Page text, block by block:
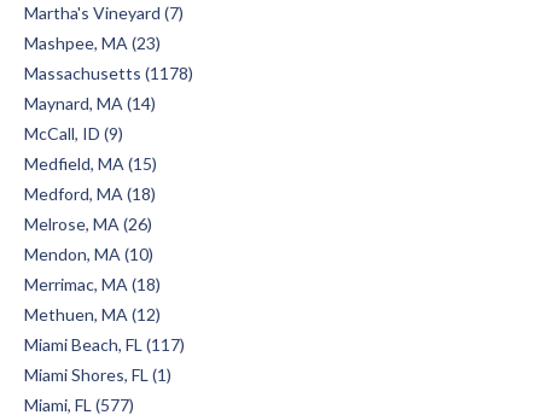
Martha's Vineyard (7)
Mashpee, MA (23)
Massachusetts (1178)
Maynard, MA (14)
McCall, ID (9)
Medfield, MA (15)
Medford, MA (18)
Melrose, MA (26)
Mendon, MA (10)
Merrimac, MA (18)
Methuen, MA (12)
Miami Beach, FL (117)
Miami Shores, FL (1)
Miami, FL (577)